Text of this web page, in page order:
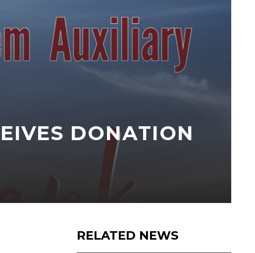
DONATION
RELATED NEWS